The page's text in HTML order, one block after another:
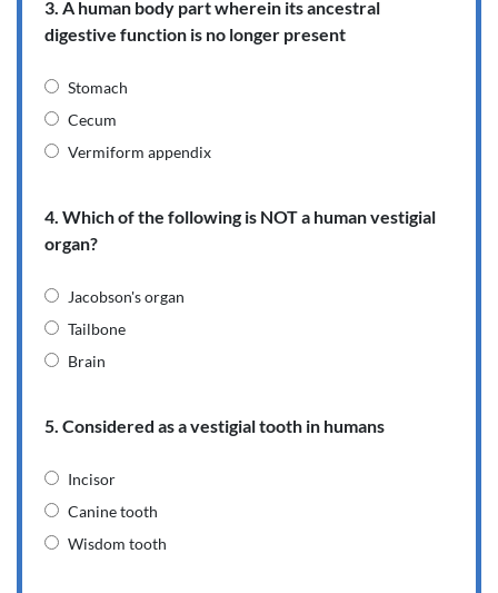
3. A human body part wherein its ancestral
digestive function is no longer present
Stomach
Cecum
Vermiform appendix
4. Which of the following is NOT a human vestigial
organ?
Jacobson's organ
Tailbone
Brain
5. Considered as a vestigial tooth in humans
Incisor
Canine tooth
Wisdom tooth